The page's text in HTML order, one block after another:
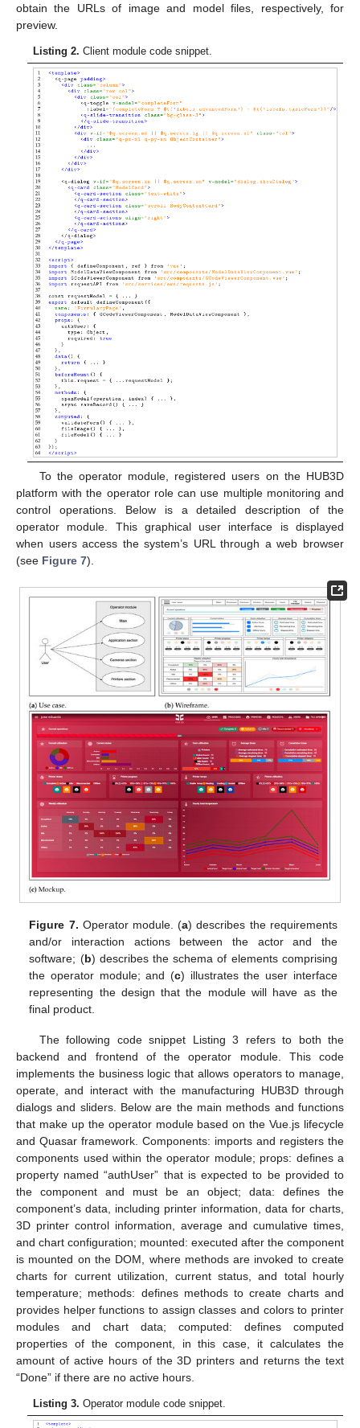
obtain the URLs of image and model files, respectively, for
preview.
Listing 2. Client module code snippet.
To the operator module, registered users on the HUB3D
platform with the operator role can use multiple monitoring and
control operations. Below is a detailed description of the
operator module. This graphical user interface is displayed
when users access the system’s URL through a web browser
(see Figure 7).
Figure 7. Operator module. (a) describes the requirements
and/or interaction actions between the actor and the
software; (b) describes the schema of elements comprising
the operator module; and (c) illustrates the user interface
representing the design that the module will have as the
final product.
The following code snippet Listing 3 refers to both the
backend and frontend of the operator module. This code
implements the business logic that allows operators to manage,
operate, and interact with the manufacturing HUB3D through
dialogs and sliders. Below are the main methods and functions
that make up the operator module based on the Vue.js lifecycle
and Quasar framework. Components: imports and registers the
components used within the operator module; props: defines a
property named “authUser” that is expected to be provided to
the component and must be an object; data: defines the
component’s data, including printer information, data for charts,
3D printer control information, average and cumulative times,
and chart configuration; mounted: executed after the component
is mounted on the DOM, where methods are invoked to create
charts for current utilization, current status, and total hourly
temperature; methods: defines methods to create charts and
provides helper functions to assign classes and colors to printer
modules and chart data; computed: defines computed
properties of the component, in this case, it calculates the
amount of active hours of the 3D printers and returns the text
“Done” if there are no active hours.
Listing 3. Operator module code snippet.